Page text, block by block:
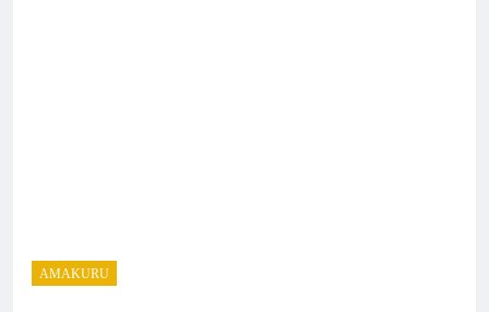
AMAKURU